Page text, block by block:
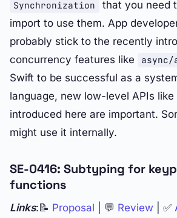
Synchronization
that you need
import to use them. App
probably stick to the recently
concurrency features like
async/
Swift to be successful as a
language, new low-level APIs like
introduced here are important.
might use it internally.
SE-0416: Subtyping for
functions
Links:📝 Proposal | 💬 Review | ✅